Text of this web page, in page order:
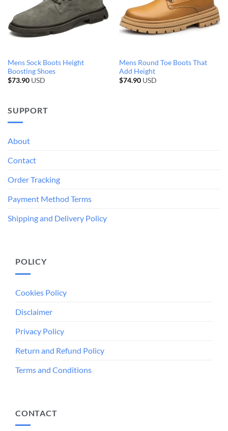
Mens Sock Boots Height
Boosting Shoes
$73.90 USD
Mens Round Toe Boots That
Add Height
$74.90 USD
SUPPORT
About
Contact
Order Tracking
Payment Method Terms
Shipping and Delivery Policy
POLICY
Cookies Policy
Disclaimer
Privacy Policy
Return and Refund Policy
Terms and Conditions
CONTACT